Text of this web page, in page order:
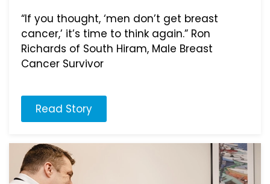
“If you thought, ‘men don’t get breast
cancer,’ it’s time to think again.” Ron
Richards of South Hiram, Male Breast
Cancer Survivor
Read Story